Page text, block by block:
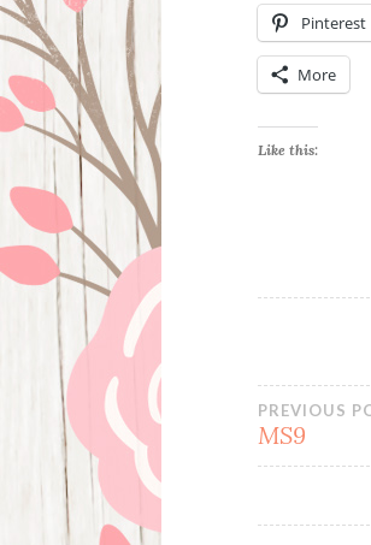
Pinterest
More
Like this:
Post
PREVIOUS
MS9